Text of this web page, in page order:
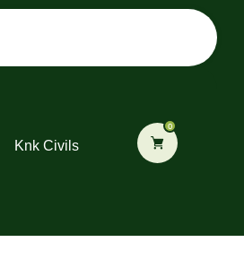
Knk Civils
0